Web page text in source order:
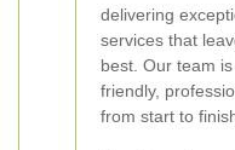
delivering
services that
best. Our team
friendly,
from start to